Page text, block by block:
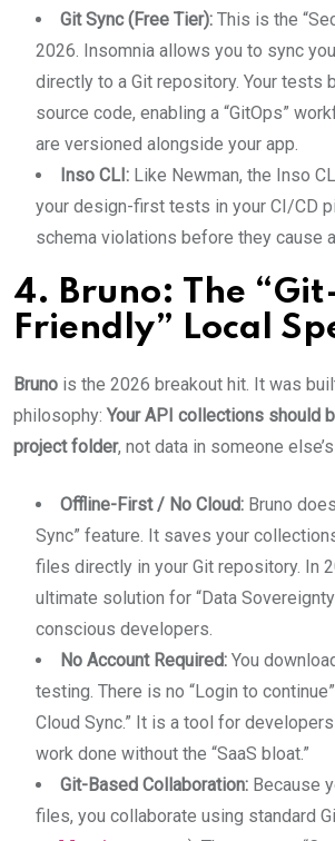
Git Sync (Free Tier): This is the
2026. Insomnia allows you to sync
directly to a Git repository. Your tests
source code, enabling a “GitOps”
are versioned alongside your app.
Inso CLI: Like Newman, the Inso
your design-first tests in your CI/CD
schema violations before they cause
4. Bruno: The
Friendly” Local
Bruno is the 2026 breakout hit. It was
philosophy:Your API collections should
project folder, not data in someone
Offline-First / No Cloud: Bruno
Sync” feature. It saves your
files directly in your Git repository. In
ultimate solution for “Data
conscious developers.
No Account Required: You
testing. There is no “Login to
Cloud Sync.” It is a tool for
work done without the “SaaS bloat.”
Git-Based Collaboration: Because
files, you collaborate using standard